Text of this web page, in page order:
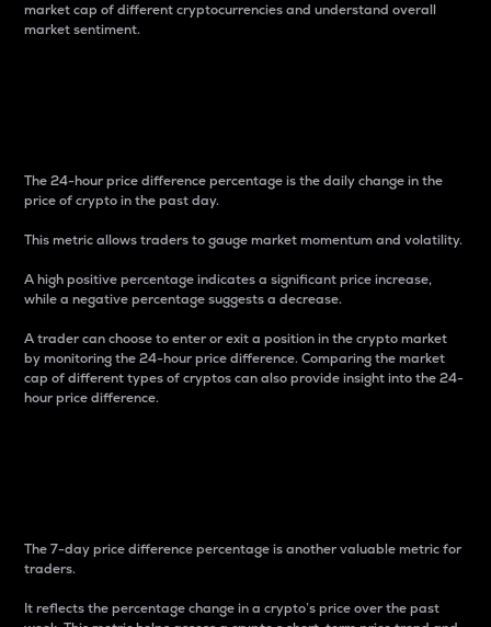
market cap of different cryptocurrencies and understand overall
market sentiment.
The 24-hour price difference percentage is the daily change in the
price of crypto in the past day.
This metric allows traders to gauge market momentum and volatility.
A high positive percentage indicates a significant price increase,
while a negative percentage suggests a decrease.
A trader can choose to enter or exit a position in the crypto market
by monitoring the 24-hour price difference. Comparing the market
cap of different types of cryptos can also provide insight into the 24-
hour price difference.
The 7-day price difference percentage is another valuable metric for
traders.
It reflects the percentage change in a crypto’s price over the past